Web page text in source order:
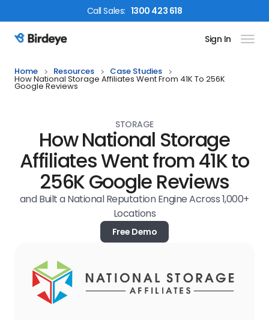
CallSales: 1300 423 618
Birdeye Logo Sign In
Home Resources Case Studies
How National Storage Affiliates Went From 41K To 256K
Google Reviews
STORAGE
How National Storage
Affiliates Went from 41K to
256K Google Reviews
and Built a National Reputation Engine Across 1,000+
Locations
Free Demo